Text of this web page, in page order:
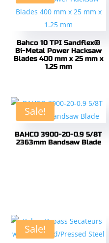
Bahco 10 TPI Sandflex®
Bi-Metal Power Hacksaw
Blades 400 mm x 25 mm x
1.25 mm
Sale!
BAHCO 3900-20-0.9 5/8T
2363mm Bandsaw Blade
Sale!